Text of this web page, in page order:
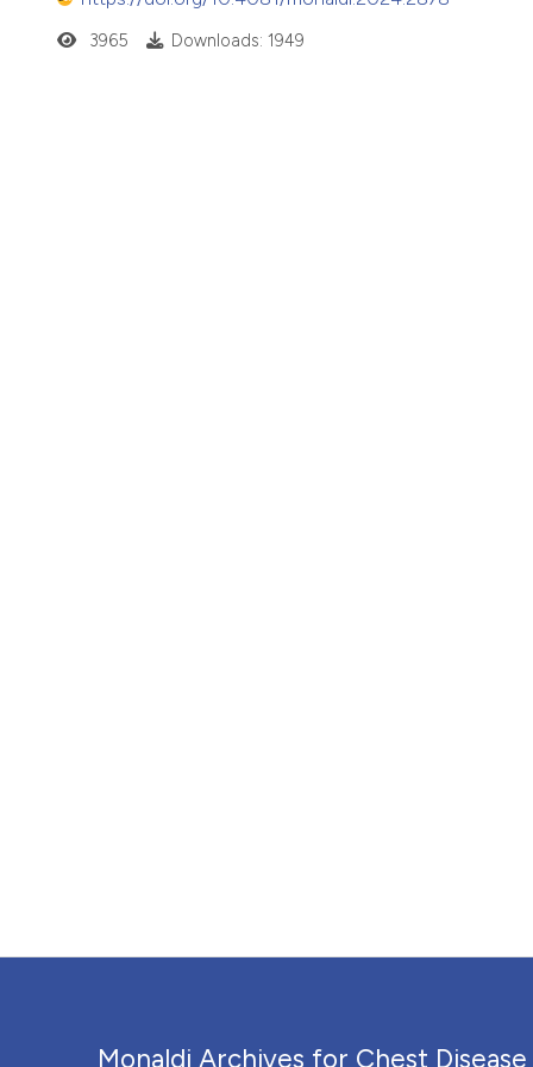
3965 Downloads: 1949
Monaldi Archives for Chest Disease